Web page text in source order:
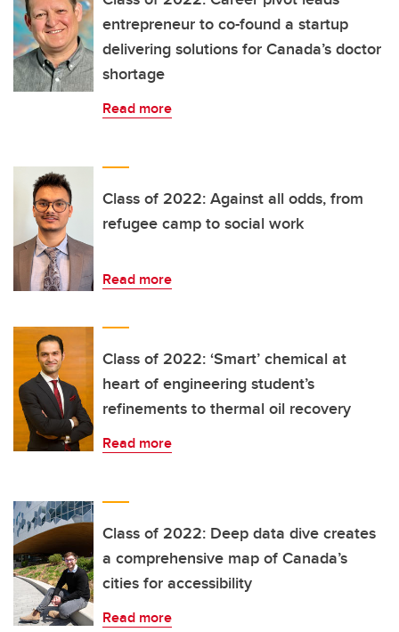
entrepreneur to co-found a startup
delivering solutions for Canada’s doctor
shortage
Read more
Class of 2022: Against all odds, from
refugee camp to social work
Read more
Class of 2022: ‘Smart’ chemical at
heart of engineering student’s
refinements to thermal oil recovery
Read more
Class of 2022: Deep data dive creates
a comprehensive map of Canada’s
cities for accessibility
Read more